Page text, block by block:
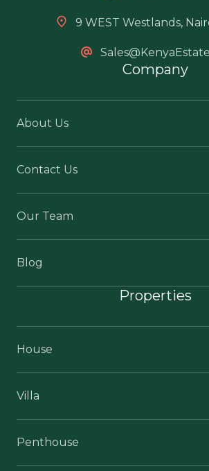
9 WEST Westlands,
Company
About Us
Contact Us
Our Team
Blog
Properties
House
Villa
Penthouse